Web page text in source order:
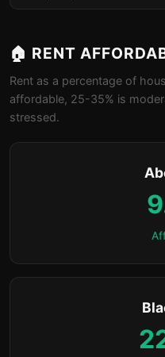
🏠 RENT
Rent as a percentage of
affordable, 25-35% is
stressed.